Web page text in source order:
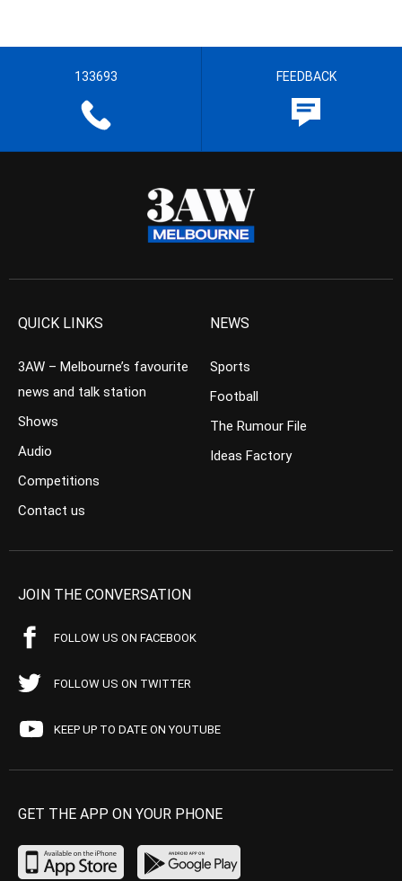
133693 FEEDBACK
QUICK LINKS
3AW – Melbourne’s favourite
news and talk station
Shows
Audio
Competitions
Contact us
NEWS
Sports
Football
The Rumour File
Ideas Factory
JOIN THE CONVERSATION
FOLLOW US ON FACEBOOK
FOLLOW US ON TWITTER
KEEP UP TO DATE ON YOUTUBE
GET THE APP ON YOUR PHONE